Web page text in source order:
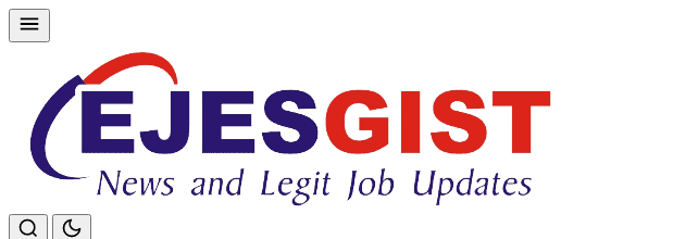
Skip
to